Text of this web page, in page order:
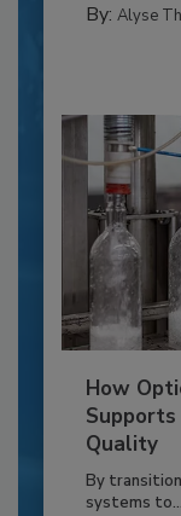
By: Alyse
How
Quality
By
systems to...